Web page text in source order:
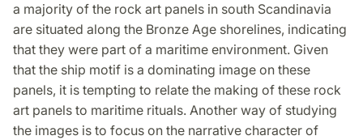
a majority of the rock art panels in south Scandinavia
are situated along the Bronze Age shorelines, indicating
that they were part of a maritime environment. Given
that the ship motif is a dominating image on these
panels, it is tempting to relate the making of these rock
art panels to maritime rituals. Another way of studying
the images is to focus on the narrative character of